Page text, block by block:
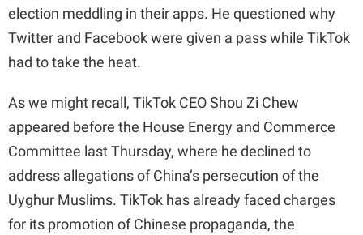
election meddling in their apps. He questioned why
Twitter and Facebook were given a pass while TikTok
had to take the heat.
As we might recall, TikTok CEO Shou Zi Chew
appeared before the House Energy and Commerce
Committee last Thursday, where he declined to
address allegations of China’s persecution of the
Uyghur Muslims. TikTok has already faced charges
for its promotion of Chinese propaganda, the